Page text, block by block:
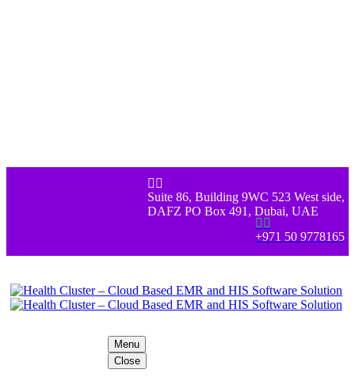
 
Suite 86, Building 9WC 523 West side,
DAFZ PO Box 491, Dubai, UAE
 
+971 50 9778165
Menu
Close